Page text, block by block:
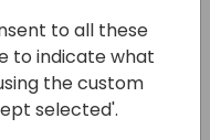
to all these
to indicate what
the custom
selected'.